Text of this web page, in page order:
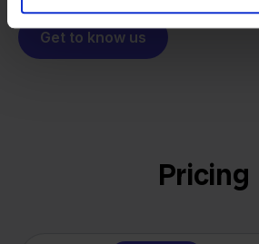
Get to know us
Pricing